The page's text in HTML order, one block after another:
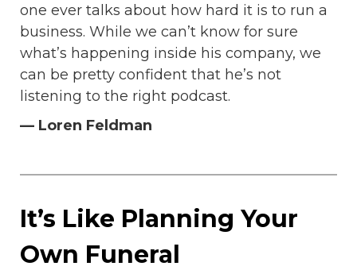
one ever talks about how hard it is to run a
business. While we can’t know for sure
what’s happening inside his company, we
can be pretty confident that he’s not
listening to the right podcast.
— Loren Feldman
It’s Like Planning Your
Own Funeral